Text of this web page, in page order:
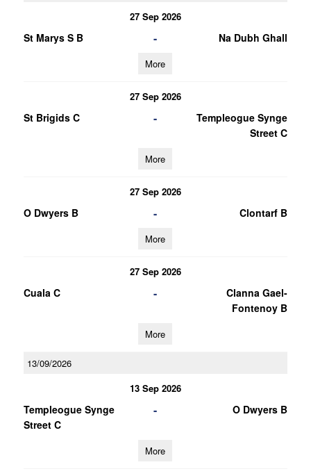
27 Sep 2026
St Marys S B - Na Dubh Ghall
More
27 Sep 2026
St Brigids C -
Templeogue Synge
Street C
More
27 Sep 2026
O Dwyers B - Clontarf B
More
27 Sep 2026
Cuala C -
Clanna Gael-
Fontenoy B
More
13/09/2026
13 Sep 2026
Templeogue Synge
Street C
- O Dwyers B
More